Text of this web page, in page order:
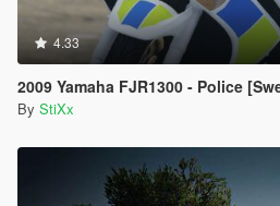
4.33
2009 Yamaha FJR1300 - Police
By StiXx